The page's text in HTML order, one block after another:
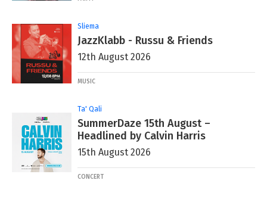
Sliema
JazzKlabb - Russu & Friends
12th August 2026
MUSIC
Ta' Qali
SummerDaze 15th August –
Headlined by Calvin Harris
15th August 2026
CONCERT